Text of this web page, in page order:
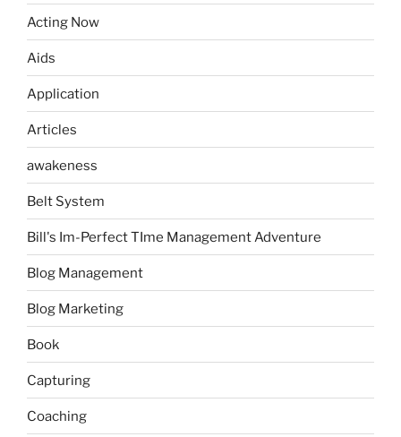
Acting Now
Aids
Application
Articles
awakeness
Belt System
Bill's Im-Perfect TIme Management Adventure
Blog Management
Blog Marketing
Book
Capturing
Coaching